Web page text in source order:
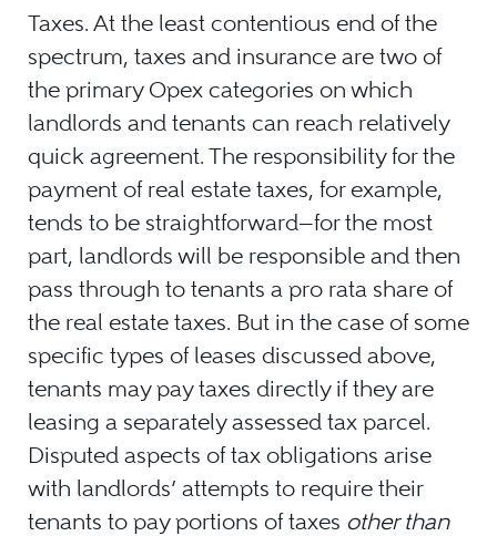
Taxes. At the least contentious end of the
spectrum, taxes and insurance are two of
the primary Opex categories on which
landlords and tenants can reach relatively
quick agreement. The responsibility for the
payment of real estate taxes, for example,
tends to be straightforward—for the most
part, landlords will be responsible and then
pass through to tenants a pro rata share of
the real estate taxes. But in the case of some
specific types of leases discussed above,
tenants may pay taxes directly if they are
leasing a separately assessed tax parcel.
Disputed aspects of tax obligations arise
with landlords’ attempts to require their
tenants to pay portions of taxes other than